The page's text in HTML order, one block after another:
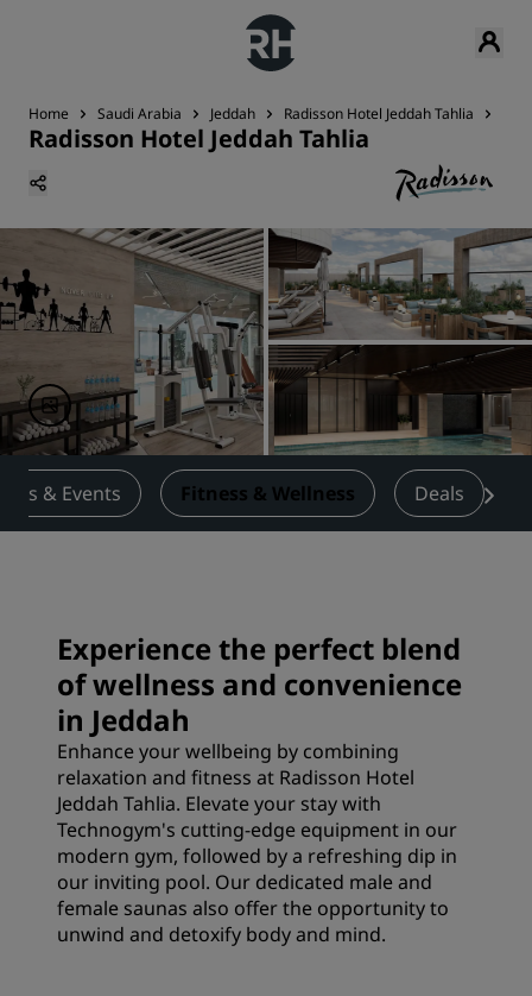
Home Saudi Arabia Jeddah Radisson Hotel Jeddah Tahlia
Radisson Hotel Jeddah Tahlia
& Events Fitness & Wellness Deals
Experience the perfect blend
of wellness and convenience
in Jeddah
Enhance your wellbeing by combining
relaxation and fitness at Radisson Hotel
Jeddah Tahlia. Elevate your stay with
Technogym's cutting-edge equipment in our
modern gym, followed by a refreshing dip in
our inviting pool. Our dedicated male and
female saunas also offer the opportunity to
unwind and detoxify body and mind.